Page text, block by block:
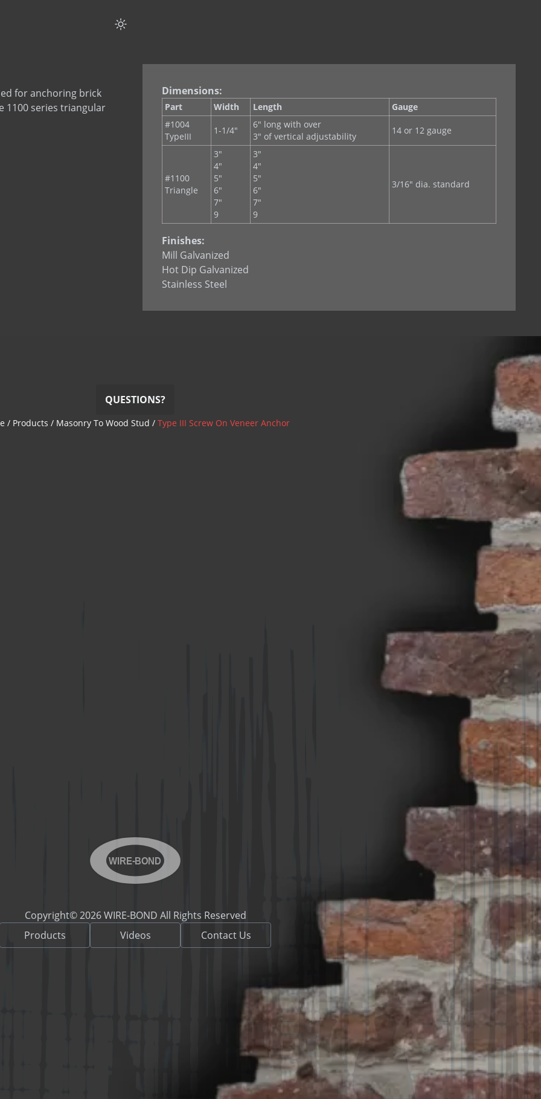
for anchoring brick
1100 series triangular
Dimensions:
Part Width Length
Gauge
#1004
TypeIII
1-1/4"
6" long with over
3" of vertical adjustability
14 or 12 gauge
#1100
Triangle
3"
4"
5"
6"
7"
9
3"
4"
5"
6"
7"
9
3/16" dia. standard
Finishes:
Mill Galvanized
Hot Dip Galvanized
Stainless Steel
QUESTIONS?
/ Products / Masonry To Wood Stud / Type III Screw On Veneer Anchor
WIRE-BOND
Copyright© 2026 WIRE-BOND All Rights Reserved
Products
Videos Contact Us